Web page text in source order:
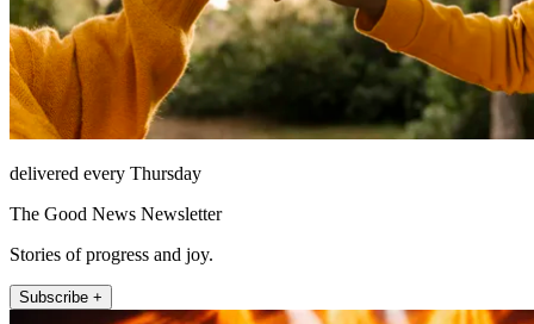
delivered every Thursday
The Good News Newsletter
Stories of progress and joy.
Subscribe +